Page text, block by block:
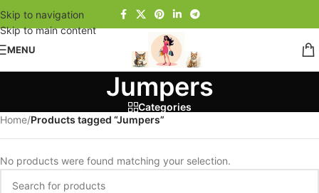
Skip to navigation
Skip to main content
MENU
Jumpers
Categories
Home/Products tagged “Jumpers”
No products were found matching your selection.